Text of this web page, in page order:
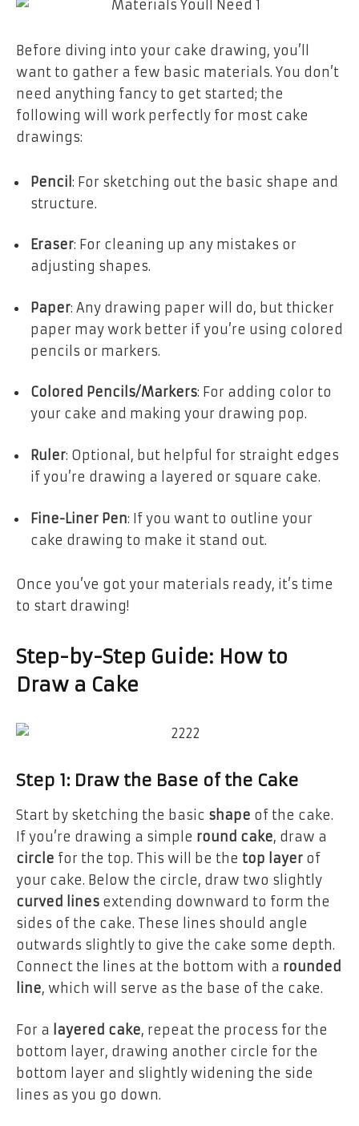
Before diving into your cake drawing, you’ll
want to gather a few basic materials. You don’t
need anything fancy to get started; the
following will work perfectly for most cake
drawings:
Pencil : For sketching out the basic shape and
structure.
Eraser: For cleaning up any mistakes or
adjusting shapes.
Paper: Any drawing paper will do, but thicker
paper may work better if you’re using colored
pencils or markers.
Colored Pencils/Markers: For adding color to
your cake and making your drawing pop.
Ruler: Optional, but helpful for straight edges
if you’re drawing a layered or square cake.
Fine-Liner Pen: If you want to outline your
cake drawing to make it stand out.
Once you’ve got your materials ready, it’s time
to start drawing!
Step-by-Step Guide: How to
Draw a Cake
Step 1: Draw the Base of the Cake
Start by sketching the basic shape of the cake.
If you’re drawing a simple round cake, draw a
circle for the top. This will be the top layer of
your cake. Below the circle, draw two slightly
curved lines extending downward to form the
sides of the cake. These lines should angle
outwards slightly to give the cake some depth.
Connect the lines at the bottom with a rounded
line, which will serve as the base of the cake.
For a layered cake, repeat the process for the
bottom layer, drawing another circle for the
bottom layer and slightly widening the side
lines as you go down.